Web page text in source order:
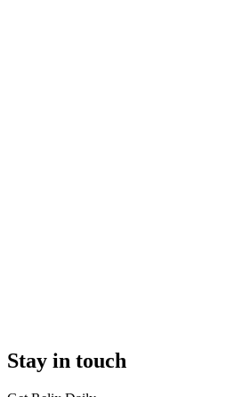
Stay in touch